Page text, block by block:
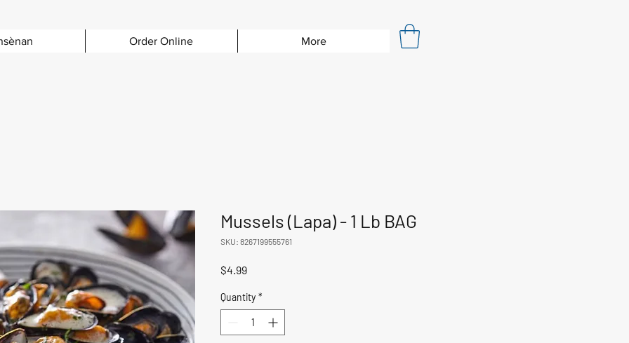
Order Online More
Mussels (Lapa) - 1 Lb BAG
SKU: 8267199555761
$4.99Price
Quantity *